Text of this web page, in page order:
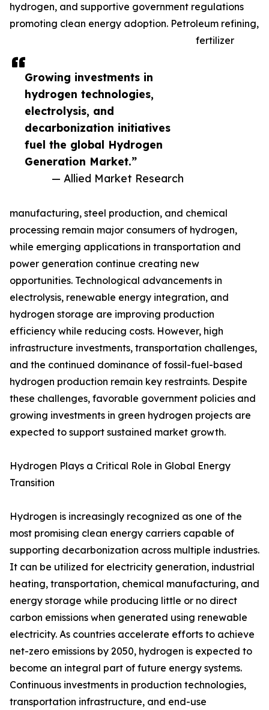
Growing investments in
hydrogen technologies,
electrolysis, and
decarbonization initiatives
fuel the global Hydrogen
Generation Market.”
— Allied Market Research
hydrogen, and supportive government regulations
promoting clean energy adoption. Petroleum refining,
fertilizer
manufacturing, steel production, and chemical
processing remain major consumers of hydrogen,
while emerging applications in transportation and
power generation continue creating new
opportunities. Technological advancements in
electrolysis, renewable energy integration, and
hydrogen storage are improving production
efficiency while reducing costs. However, high
infrastructure investments, transportation challenges,
and the continued dominance of fossil-fuel-based
hydrogen production remain key restraints. Despite
these challenges, favorable government policies and
growing investments in green hydrogen projects are
expected to support sustained market growth.
Hydrogen Plays a Critical Role in Global Energy
Transition
Hydrogen is increasingly recognized as one of the
most promising clean energy carriers capable of
supporting decarbonization across multiple industries.
It can be utilized for electricity generation, industrial
heating, transportation, chemical manufacturing, and
energy storage while producing little or no direct
carbon emissions when generated using renewable
electricity. As countries accelerate efforts to achieve
net-zero emissions by 2050, hydrogen is expected to
become an integral part of future energy systems.
Continuous investments in production technologies,
transportation infrastructure, and end-use